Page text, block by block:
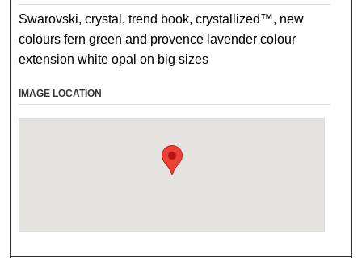
Swarovski, crystal, trend book, crystallized™, new
colours fern green and provence lavender colour
extension white opal on big sizes
IMAGE LOCATION